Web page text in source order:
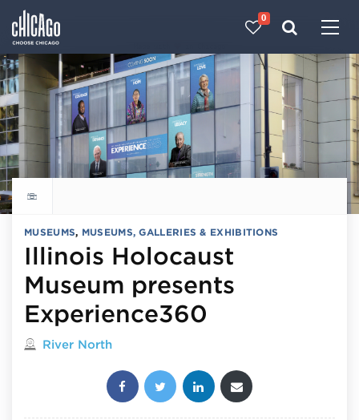
0
Explore all things to do
MUSEUMS, MUSEUMS, GALLERIES & EXHIBITIONS
Illinois Holocaust
Museum presents
Experience360
Located in
River North
Share this post: